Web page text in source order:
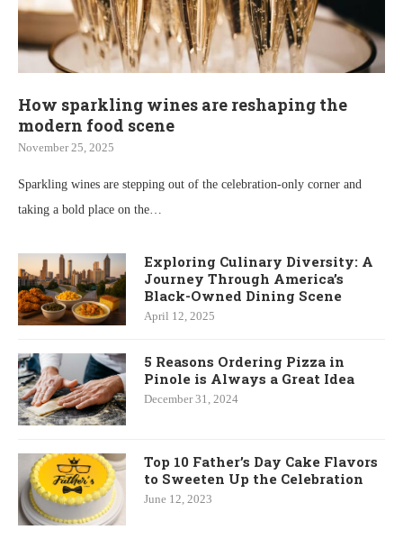
How sparkling wines are reshaping the
modern food scene
November 25, 2025
Sparkling wines are stepping out of the celebration-only corner and
taking a bold place on the…
Exploring Culinary Diversity: A
Journey Through America’s
Black-Owned Dining Scene
April 12, 2025
5 Reasons Ordering Pizza in
Pinole is Always a Great Idea
December 31, 2024
Top 10 Father’s Day Cake Flavors
to Sweeten Up the Celebration
June 12, 2023